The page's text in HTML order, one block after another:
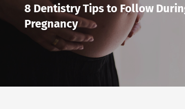
8 Dentistry Tips to Follow
Pregnancy